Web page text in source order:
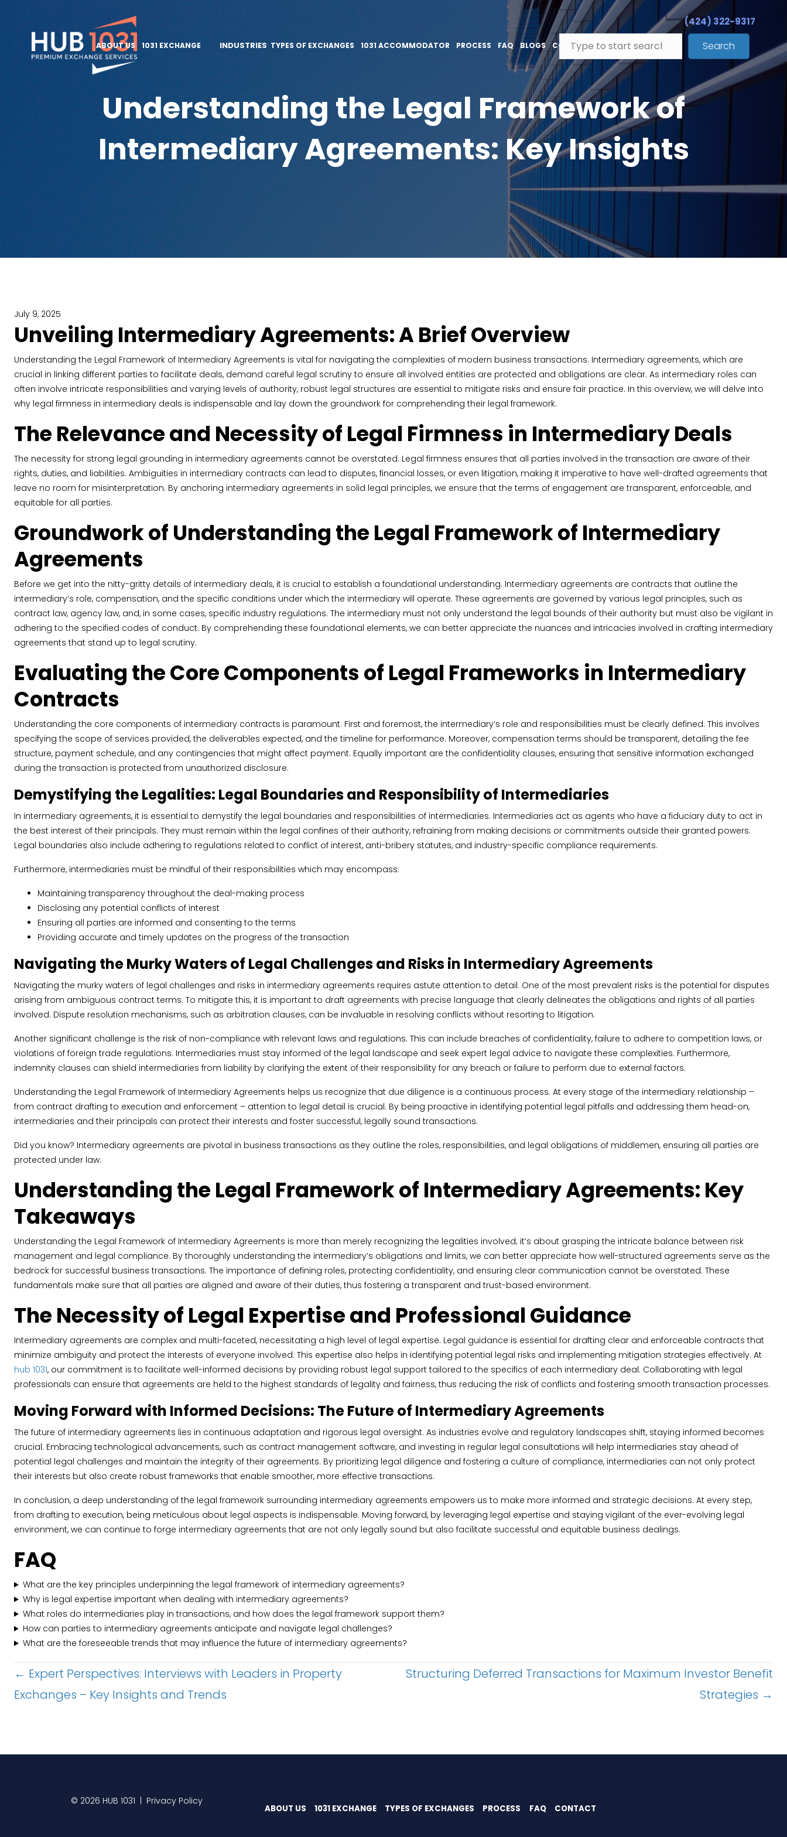
(424) 322-9317
Search
ABOUT US 1031 EXCHANGE INDUSTRIES TYPES OF EXCHANGES 1031 ACCOMMODATOR PROCESS FAQ BLOGS CONTACT
Understanding the Legal Framework of
Intermediary Agreements: Key Insights
July 9, 2025
Unveiling Intermediary Agreements: A Brief Overview
Understanding the Legal Framework of Intermediary Agreements is vital for navigating the complexities of modern business transactions. Intermediary agreements, which are
crucial in linking different parties to facilitate deals, demand careful legal scrutiny to ensure all involved entities are protected and obligations are clear. As intermediary roles can
often involve intricate responsibilities and varying levels of authority, robust legal structures are essential to mitigate risks and ensure fair practice. In this overview, we will delve into
why legal firmness in intermediary deals is indispensable and lay down the groundwork for comprehending their legal framework.
The Relevance and Necessity of Legal Firmness in Intermediary Deals
The necessity for strong legal grounding in intermediary agreements cannot be overstated. Legal firmness ensures that all parties involved in the transaction are aware of their
rights, duties, and liabilities. Ambiguities in intermediary contracts can lead to disputes, financial losses, or even litigation, making it imperative to have well-drafted agreements that
leave no room for misinterpretation. By anchoring intermediary agreements in solid legal principles, we ensure that the terms of engagement are transparent, enforceable, and
equitable for all parties.
Groundwork of Understanding the Legal Framework of Intermediary
Agreements
Before we get into the nitty-gritty details of intermediary deals, it is crucial to establish a foundational understanding. Intermediary agreements are contracts that outline the
intermediary’s role, compensation, and the specific conditions under which the intermediary will operate. These agreements are governed by various legal principles, such as
contract law, agency law, and, in some cases, specific industry regulations. The intermediary must not only understand the legal bounds of their authority but must also be vigilant in
adhering to the specified codes of conduct. By comprehending these foundational elements, we can better appreciate the nuances and intricacies involved in crafting intermediary
agreements that stand up to legal scrutiny.
Evaluating the Core Components of Legal Frameworks in Intermediary
Contracts
Understanding the core components of intermediary contracts is paramount. First and foremost, the intermediary’s role and responsibilities must be clearly defined. This involves
specifying the scope of services provided, the deliverables expected, and the timeline for performance. Moreover, compensation terms should be transparent, detailing the fee
structure, payment schedule, and any contingencies that might affect payment. Equally important are the confidentiality clauses, ensuring that sensitive information exchanged
during the transaction is protected from unauthorized disclosure.
Demystifying the Legalities: Legal Boundaries and Responsibility of Intermediaries
In intermediary agreements, it is essential to demystify the legal boundaries and responsibilities of intermediaries. Intermediaries act as agents who have a fiduciary duty to act in
the best interest of their principals. They must remain within the legal confines of their authority, refraining from making decisions or commitments outside their granted powers.
Legal boundaries also include adhering to regulations related to conflict of interest, anti-bribery statutes, and industry-specific compliance requirements.
Furthermore, intermediaries must be mindful of their responsibilities which may encompass:
Maintaining transparency throughout the deal-making process
Disclosing any potential conflicts of interest
Ensuring all parties are informed and consenting to the terms
Providing accurate and timely updates on the progress of the transaction
Navigating the Murky Waters of Legal Challenges and Risks in Intermediary Agreements
Navigating the murky waters of legal challenges and risks in intermediary agreements requires astute attention to detail. One of the most prevalent risks is the potential for disputes
arising from ambiguous contract terms. To mitigate this, it is important to draft agreements with precise language that clearly delineates the obligations and rights of all parties
involved. Dispute resolution mechanisms, such as arbitration clauses, can be invaluable in resolving conflicts without resorting to litigation.
Another significant challenge is the risk of non-compliance with relevant laws and regulations. This can include breaches of confidentiality, failure to adhere to competition laws, or
violations of foreign trade regulations. Intermediaries must stay informed of the legal landscape and seek expert legal advice to navigate these complexities. Furthermore,
indemnity clauses can shield intermediaries from liability by clarifying the extent of their responsibility for any breach or failure to perform due to external factors.
Understanding the Legal Framework of Intermediary Agreements helps us recognize that due diligence is a continuous process. At every stage of the intermediary relationship –
from contract drafting to execution and enforcement – attention to legal detail is crucial. By being proactive in identifying potential legal pitfalls and addressing them head-on,
intermediaries and their principals can protect their interests and foster successful, legally sound transactions.
Did you know? Intermediary agreements are pivotal in business transactions as they outline the roles, responsibilities, and legal obligations of middlemen, ensuring all parties are
protected under law.
Understanding the Legal Framework of Intermediary Agreements: Key
Takeaways
Understanding the Legal Framework of Intermediary Agreements is more than merely recognizing the legalities involved; it’s about grasping the intricate balance between risk
management and legal compliance. By thoroughly understanding the intermediary’s obligations and limits, we can better appreciate how well-structured agreements serve as the
bedrock for successful business transactions. The importance of defining roles, protecting confidentiality, and ensuring clear communication cannot be overstated. These
fundamentals make sure that all parties are aligned and aware of their duties, thus fostering a transparent and trust-based environment.
The Necessity of Legal Expertise and Professional Guidance
Intermediary agreements are complex and multi-faceted, necessitating a high level of legal expertise. Legal guidance is essential for drafting clear and enforceable contracts that
minimize ambiguity and protect the interests of everyone involved. This expertise also helps in identifying potential legal risks and implementing mitigation strategies effectively. At
hub 1031, our commitment is to facilitate well-informed decisions by providing robust legal support tailored to the specifics of each intermediary deal. Collaborating with legal
professionals can ensure that agreements are held to the highest standards of legality and fairness, thus reducing the risk of conflicts and fostering smooth transaction processes.
Moving Forward with Informed Decisions: The Future of Intermediary Agreements
The future of intermediary agreements lies in continuous adaptation and rigorous legal oversight. As industries evolve and regulatory landscapes shift, staying informed becomes
crucial. Embracing technological advancements, such as contract management software, and investing in regular legal consultations will help intermediaries stay ahead of
potential legal challenges and maintain the integrity of their agreements. By prioritizing legal diligence and fostering a culture of compliance, intermediaries can not only protect
their interests but also create robust frameworks that enable smoother, more effective transactions.
In conclusion, a deep understanding of the legal framework surrounding intermediary agreements empowers us to make more informed and strategic decisions. At every step,
from drafting to execution, being meticulous about legal aspects is indispensable. Moving forward, by leveraging legal expertise and staying vigilant of the ever-evolving legal
environment, we can continue to forge intermediary agreements that are not only legally sound but also facilitate successful and equitable business dealings.
FAQ
What are the key principles underpinning the legal framework of intermediary agreements?
Why is legal expertise important when dealing with intermediary agreements?
What roles do intermediaries play in transactions, and how does the legal framework support them?
How can parties to intermediary agreements anticipate and navigate legal challenges?
What are the foreseeable trends that may influence the future of intermediary agreements?
Posts
navigation
← Expert Perspectives: Interviews with Leaders in Property
Exchanges – Key Insights and Trends
Structuring Deferred Transactions for Maximum Investor Benefit
Strategies →
© 2026 HUB 1031 | Privacy Policy
ABOUT US 1031 EXCHANGE TYPES OF EXCHANGES PROCESS FAQ CONTACT